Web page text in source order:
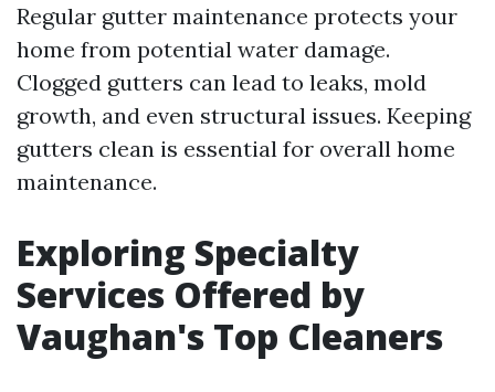
Regular gutter maintenance protects your
home from potential water damage.
Clogged gutters can lead to leaks, mold
growth, and even structural issues. Keeping
gutters clean is essential for overall home
maintenance.
Exploring Specialty
Services Offered by
Vaughan's Top Cleaners